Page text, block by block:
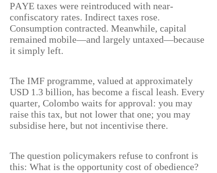
PAYE taxes were reintroduced with near-
confiscatory rates. Indirect taxes rose.
Consumption contracted. Meanwhile, capital
remained mobile—and largely untaxed—because
it simply left.
The IMF programme, valued at approximately
USD 1.3 billion, has become a fiscal leash. Every
quarter, Colombo waits for approval: you may
raise this tax, but not lower that one; you may
subsidise here, but not incentivise there.
The question policymakers refuse to confront is
this: What is the opportunity cost of obedience?